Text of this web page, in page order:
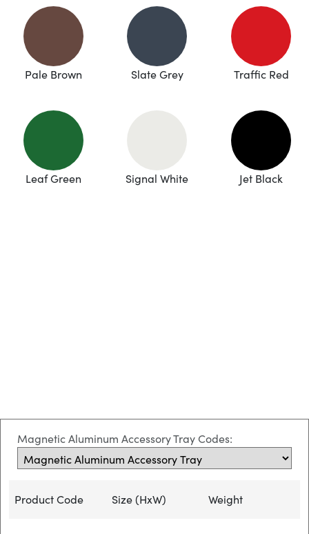
Pale Brown Slate Grey Traffic Red
Leaf Green Signal White Jet Black
Magnetic Aluminum Accessory Tray Codes:
Product Code Size (HxW) Weight